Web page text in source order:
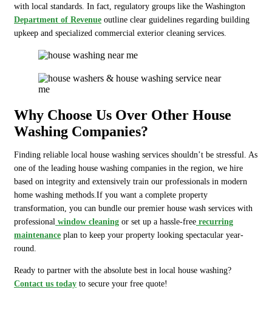
with local standards. In fact, regulatory groups like the Washington
Department of Revenue outline clear guidelines regarding building
upkeep and specialized commercial exterior cleaning services.
Why Choose Us Over Other House
Washing Companies?
Finding reliable local house washing services shouldn’t be stressful. As
one of the leading house washing companies in the region, we hire
based on integrity and extensively train our professionals in modern
home washing methods.If you want a complete property
transformation, you can bundle our premier house wash services with
professional window cleaning or set up a hassle-free recurring
maintenance plan to keep your property looking spectacular year-
round.
Ready to partner with the absolute best in local house washing?
Contact us today to secure your free quote!